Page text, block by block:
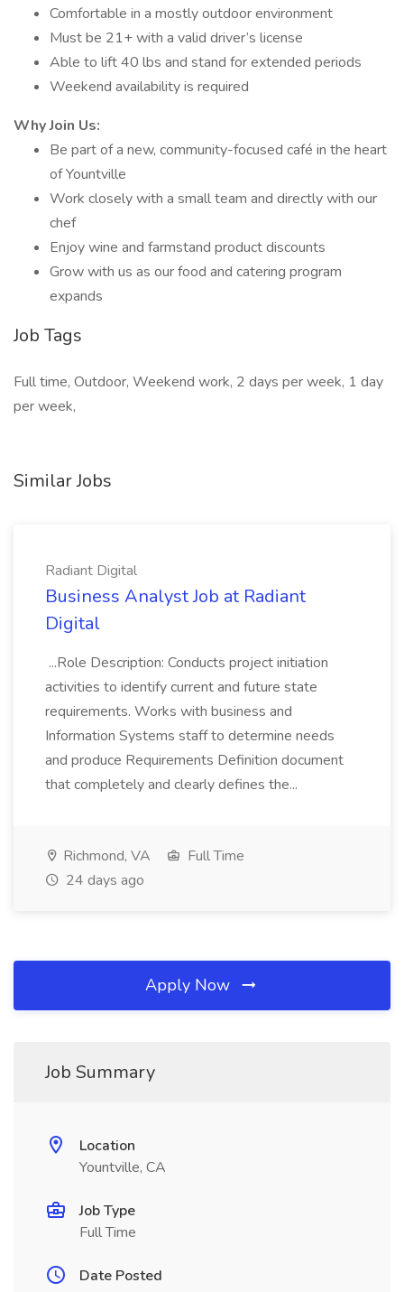
Comfortable in a mostly outdoor environment
Must be 21+ with a valid driver’s license
Able to lift 40 lbs and stand for extended periods
Weekend availability is required
Why Join Us:
Be part of a new, community-focused café in the heart
of Yountville
Work closely with a small team and directly with our
chef
Enjoy wine and farmstand product discounts
Grow with us as our food and catering program
expands
Job Tags
Full time, Outdoor, Weekend work, 2 days per week, 1 day
per week,
Similar Jobs
Radiant Digital
Business Analyst Job at Radiant
Digital
...Role Description: Conducts project initiation
activities to identify current and future state
requirements. Works with business and
Information Systems staff to determine needs
and produce Requirements Definition document
that completely and clearly defines the...
Richmond, VA
Full Time
24 days ago
Apply Now
Job Summary
Location
Yountville, CA
Job Type
Full Time
Date Posted